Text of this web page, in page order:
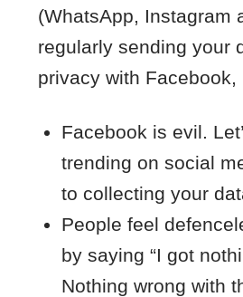
(WhatsApp, Instagram
regularly sending your
privacy with
Facebook is evil.
trending on social
to collecting your
People feel
by saying “I got
Nothing wrong with